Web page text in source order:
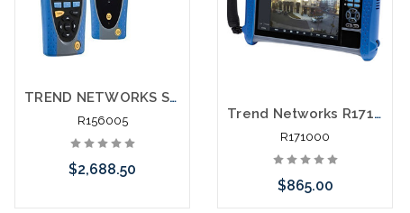
TREND NETWORKS SIGNALTEK R156005 NT Network Transmission Gigabit Testing Printing
R156005
$2,688.50
Trend Networks R171000 Securitest IP CCTV Tester and Installation Tool
R171000
$865.00